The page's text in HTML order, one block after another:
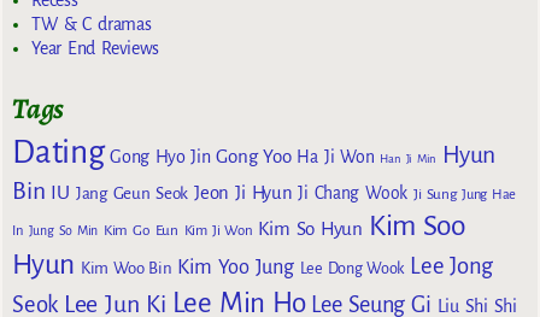
TW & C dramas
Year End Reviews
Tags
Dating Gong Hyo Jin Gong Yoo Ha Ji Won Han Ji Min
Hyun
Bin IU Jang Geun Seok Jeon Ji Hyun Ji Chang Wook Ji Sung Jung Hae
In Jung So Min Kim Go Eun Kim Ji Won Kim So Hyun Kim Soo
Hyun Kim Woo Bin Kim Yoo Jung Lee Dong Wook Lee Jong
Seok Lee Jun Ki Lee Min Ho Lee Seung Gi Liu Shi Shi